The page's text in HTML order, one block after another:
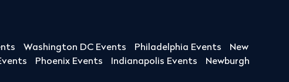
Washington DC Events Philadelphia Events
New
Phoenix Events Indianapolis Events
Newburgh